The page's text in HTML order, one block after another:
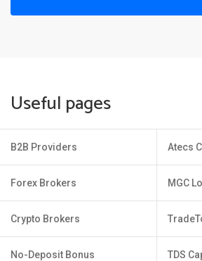
Useful pages
B2B Providers
Forex Brokers
Crypto Brokers
No-Deposit Bonus
Atecs
MGC
TDS